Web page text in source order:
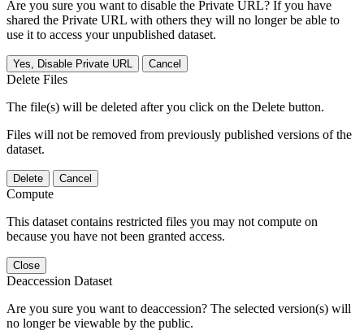
Are you sure you want to disable the Private URL? If you have
shared the Private URL with others they will no longer be able to
use it to access your unpublished dataset.
Yes, Disable Private URL Cancel
Delete Files
The file(s) will be deleted after you click on the Delete button.
Files will not be removed from previously published versions of the
dataset.
Delete Cancel
Compute
This dataset contains restricted files you may not compute on
because you have not been granted access.
Close
Deaccession Dataset
Are you sure you want to deaccession? The selected version(s) will
no longer be viewable by the public.